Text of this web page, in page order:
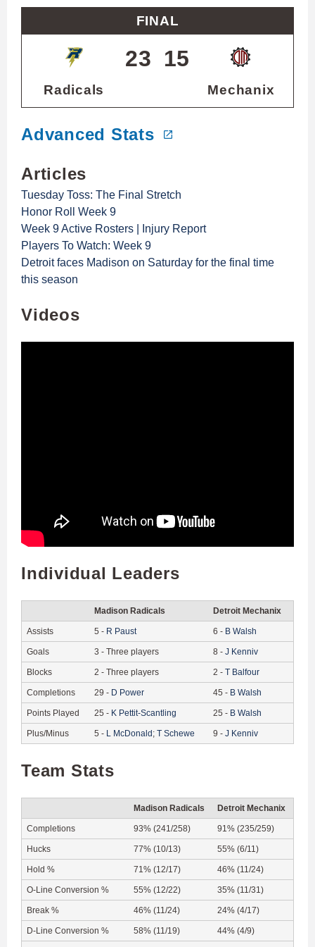
FINAL
Radicals
23 15
Mechanix
Advanced Stats
Articles
Tuesday Toss: The Final Stretch
Honor Roll Week 9
Week 9 Active Rosters | Injury Report
Players To Watch: Week 9
Detroit faces Madison on Saturday for the final time
this season
Videos
Individual Leaders
Madison Radicals Detroit Mechanix
Assists 5 - R Paust 6 - B Walsh
Goals 3 - Three players 8 - J Kenniv
Blocks 2 - Three players 2 - T Balfour
Completions 29 - D Power 45 - B Walsh
Points Played 25 - K Pettit-Scantling 25 - B Walsh
Plus/Minus 5 - L McDonald; T Schewe 9 - J Kenniv
Team Stats
Madison Radicals Detroit Mechanix
Completions 93% (241/258) 91% (235/259)
Hucks 77% (10/13) 55% (6/11)
Hold % 71% (12/17) 46% (11/24)
O-Line Conversion % 55% (12/22) 35% (11/31)
Break % 46% (11/24) 24% (4/17)
D-Line Conversion % 58% (11/19) 44% (4/9)